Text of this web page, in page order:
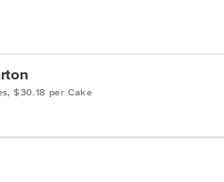
$30.18 per Cake